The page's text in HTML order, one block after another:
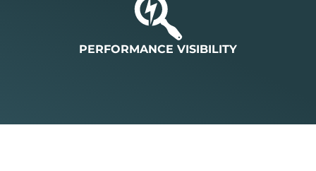
PERFORMANCE VISIBILITY